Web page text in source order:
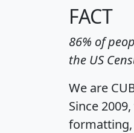
FACT
86% of
the US
We are
Since
formatting,